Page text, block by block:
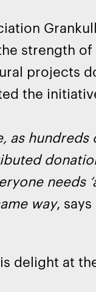
strength of
projects
the
as hundreds
needs
way, says
delight at